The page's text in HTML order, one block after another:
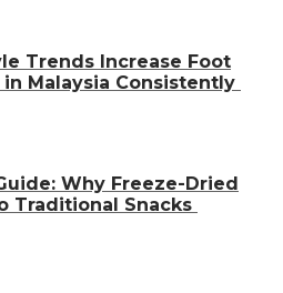
Trends Increase Foot
Malaysia Consistently
Why Freeze-Dried
Traditional Snacks